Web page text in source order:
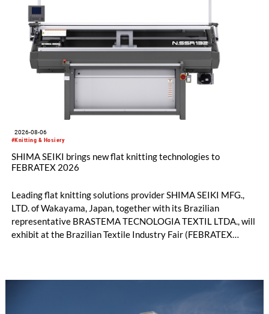
#Knitting & Hosiery
2026-08-06
SHIMA SEIKI brings new flat knitting technologies to
FEBRATEX 2026
Leading flat knitting solutions provider SHIMA SEIKI MFG.,
LTD. of Wakayama, Japan, together with its Brazilian
representative BRASTEMA TECNOLOGIA TEXTIL LTDA., will
exhibit at the Brazilian Textile Industry Fair (FEBRATEX
productivity and excellent cost performance, a glove knitting